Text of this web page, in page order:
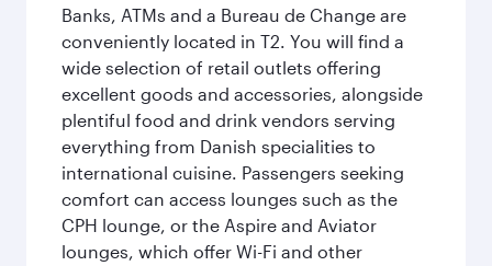
Banks, ATMs and a Bureau de Change are
conveniently located in T2. You will find a
wide selection of retail outlets offering
excellent goods and accessories, alongside
plentiful food and drink vendors serving
everything from Danish specialities to
international cuisine. Passengers seeking
comfort can access lounges such as the
CPH lounge, or the Aspire and Aviator
lounges, which offer Wi-Fi and other